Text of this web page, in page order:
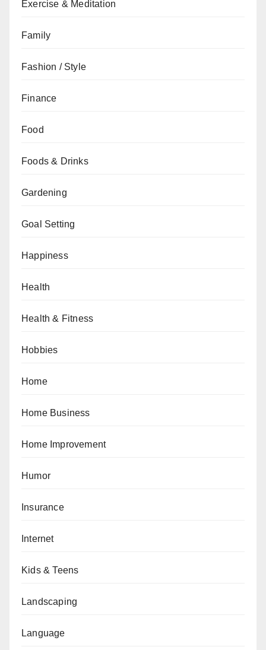
Exercise & Meditation
Family
Fashion / Style
Finance
Food
Foods & Drinks
Gardening
Goal Setting
Happiness
Health
Health & Fitness
Hobbies
Home
Home Business
Home Improvement
Humor
Insurance
Internet
Kids & Teens
Landscaping
Language